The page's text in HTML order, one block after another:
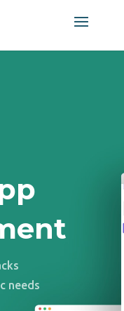
needs